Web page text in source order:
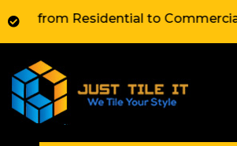
Residential to Commercial